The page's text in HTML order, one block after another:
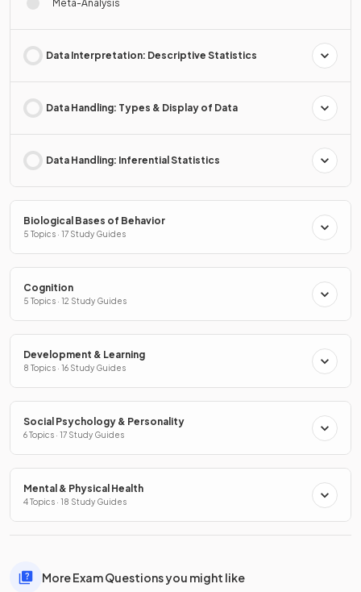
Meta-Analysis
Data Interpretation: Descriptive Statistics
Data Handling: Types & Display of Data
Data Handling: Inferential Statistics
Biological Bases of Behavior
5 Topics · 17 Study Guides
Cognition
5 Topics · 12 Study Guides
Development & Learning
8 Topics · 16 Study Guides
Social Psychology & Personality
6 Topics · 17 Study Guides
Mental & Physical Health
4 Topics · 18 Study Guides
More Exam Questions you might like